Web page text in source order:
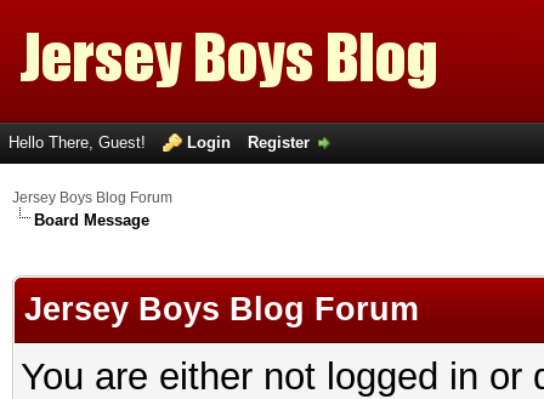
Hello There, Guest! Login Register
Jersey Boys Blog Forum
Board Message
Jersey Boys Blog Forum
You are either not logged in